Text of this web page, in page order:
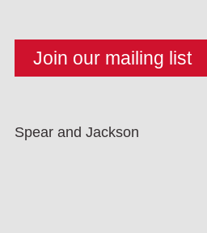
Spear and Jackson